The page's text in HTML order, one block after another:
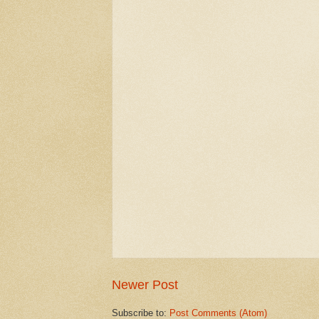
Newer Post
Subscribe to: Post Comments (Atom)